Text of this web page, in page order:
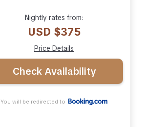
Nightly rates from:
USD $375
Price Details
Check Availability
You will be redirected to